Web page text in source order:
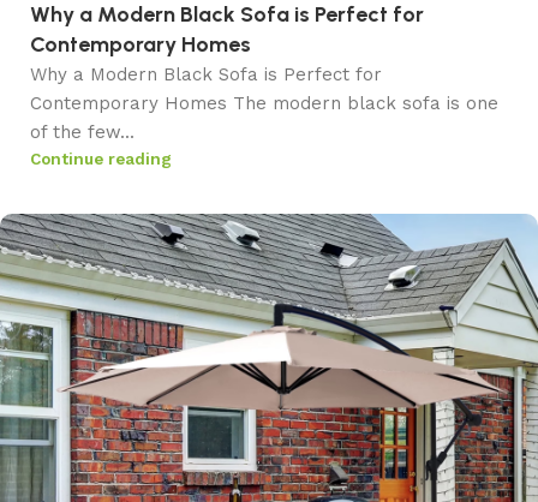
Why a Modern Black Sofa is Perfect for
Contemporary Homes
Why a Modern Black Sofa is Perfect for
Contemporary Homes The modern black sofa is one
of the few...
Continue reading